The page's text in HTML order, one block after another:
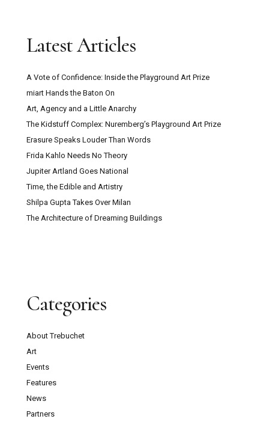
Latest Articles
A Vote of Confidence: Inside the Playground Art Prize
miart Hands the Baton On
Art, Agency and a Little Anarchy
The Kidstuff Complex: Nuremberg’s Playground Art Prize
Erasure Speaks Louder Than Words
Frida Kahlo Needs No Theory
Jupiter Artland Goes National
Time, the Edible and Artistry
Shilpa Gupta Takes Over Milan
The Architecture of Dreaming Buildings
Categories
About Trebuchet
Art
Events
Features
News
Partners